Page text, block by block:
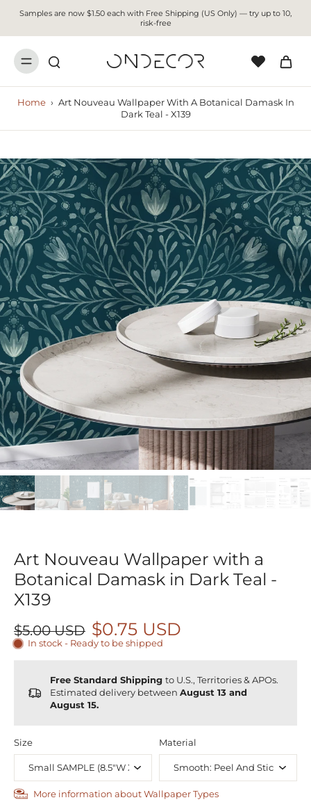
Samples are now $1.50 each with Free Shipping (US Only) — try up to 10,
risk-free
Home › Art Nouveau Wallpaper With A Botanical Damask In
Dark Teal - X139
Art Nouveau Wallpaper with a
Botanical Damask in Dark Teal -
X139
$5.00 USD $0.75 USD
In stock - Ready to be shipped
Free Standard Shipping to U.S., Territories & APOs.
Estimated delivery between August 13 and
August 15.
Size Material
More information about Wallpaper Types